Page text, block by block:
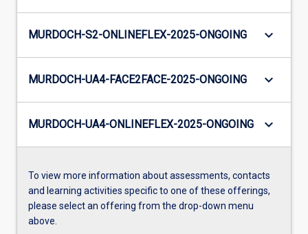
MURDOCH-S2-ONLINEFLEX-2025-ONGOING keyboard_arrow_down
MURDOCH-UA4-FACE2FACE-2025-ONGOING keyboard_arrow_down
MURDOCH-UA4-ONLINEFLEX-2025-ONGOING keyboard_arrow_down
To view more information about assessments, contacts
and learning activities specific to one of these offerings,
please select an offering from the drop-down menu
above.